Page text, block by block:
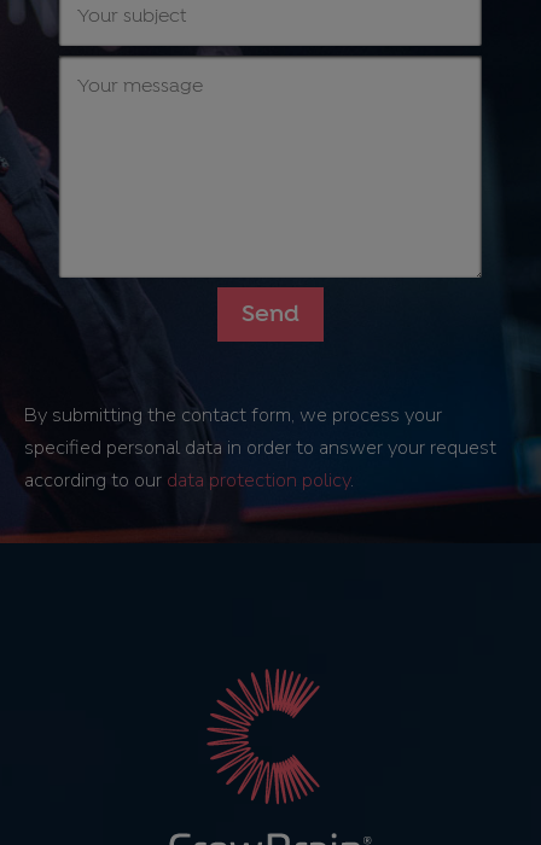
By submitting the contact form, we process your
specified personal data in order to answer your request
according to our data protection policy.